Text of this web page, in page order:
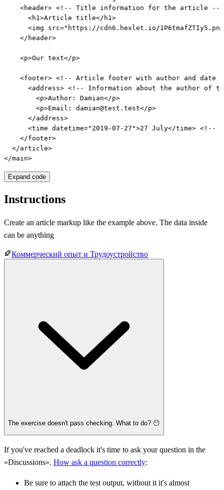
    <header> <!-- Title information for the article -->
      <h1>Article title</h1>
<img src="https://cdn6.hexlet.io/
    </header>
    <p>Our text</p>
<footer> <!-- Article footer with author and date
<address> <!-- Information about the author of
        <p>Author: Damian</p>
        <p>Email: damian@test.test</p>
      </address>
<time datetime="2019-07-27">27 July</time> <!--
    </footer>
  </article>
</main>
Expand code
Instructions
Create an article markup like the example above. The data inside
can be anything
Коммерческий опыт и Трудоустройство
The exercise doesn't pass checking. What to do? 😶
If you've reached a deadlock it's time to ask your question in the
«Discussions». How ask a question correctly:
Be sure to attach the test output, without it it's almost